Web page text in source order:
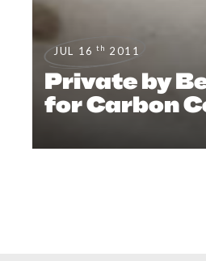
JUL 16 th 2011
Private by
for Carbon